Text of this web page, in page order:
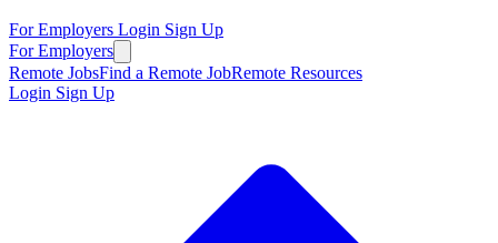
For Employers Login Sign Up
For Employers
Remote JobsFind a Remote JobRemote Resources
Login Sign Up